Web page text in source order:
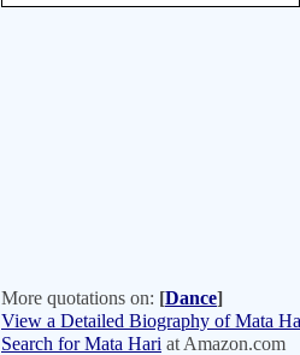
More quotations on: [Dance]
View a Detailed Biography of Mata
Search for Mata Hari at Amazon.com